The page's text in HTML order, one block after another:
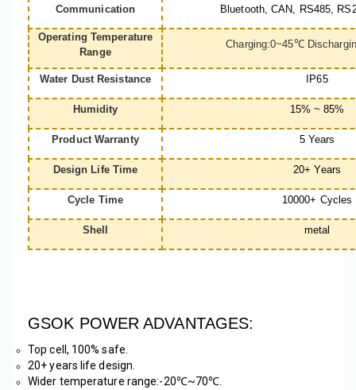
Communication Bluetooth, CAN, RS485,
Operating Temperature
Range
Charging:0~45℃
Water Dust Resistance IP65
Humidity 15% ~ 85%
Product Warranty 5 Years
Design Life Time 20+ Years
Cycle Time 10000+ Cycles
Shell metal
GSOK POWER ADVANTAGES:
Top cell, 100% safe.
20+ years life design.
Wider temperature range:-20℃~70℃.